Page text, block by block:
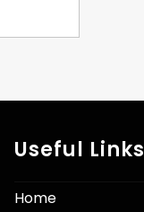
Useful Links
Home